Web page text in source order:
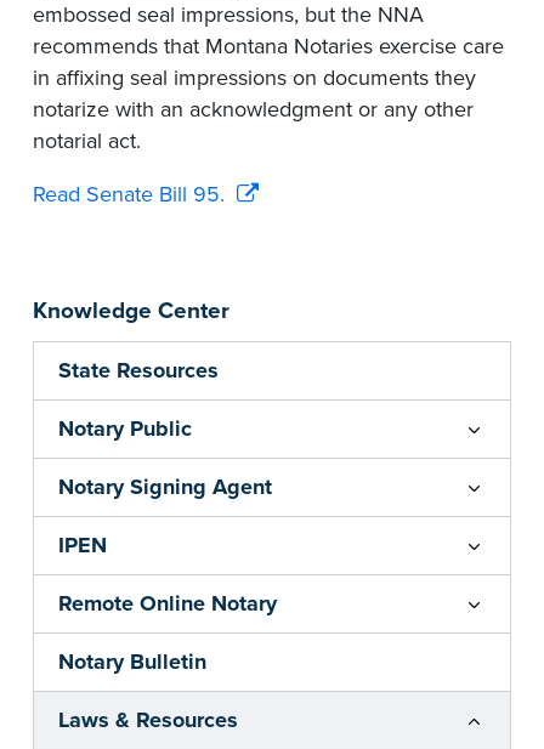
Knowledge Center
State Resources
Notary Public
Notary Signing Agent
IPEN
Remote Online Notary
Notary Bulletin
Laws & Resources
embossed seal impressions, but the NNA
recommends that Montana Notaries exercise care
in affixing seal impressions on documents they
notarize with an acknowledgment or any other
notarial act.
Read Senate Bill 95.